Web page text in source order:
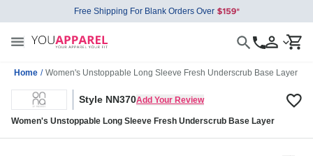
Free Shipping For Blank Orders Over
Home / Women's Unstoppable Long Sleeve Fresh Underscrub Base Layer
Style NN370Add Your Review
Women's Unstoppable Long Sleeve Fresh Underscrub Base Layer